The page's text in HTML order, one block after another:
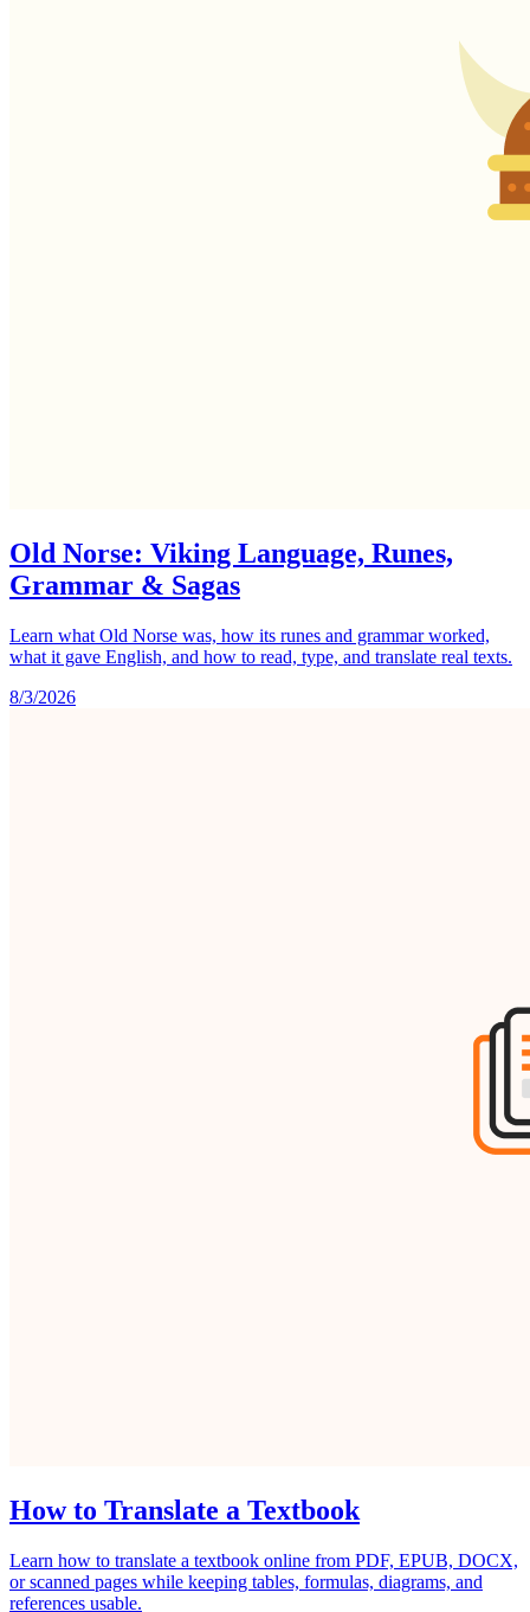
Old Norse: Viking Language, Runes,
Grammar & Sagas
Learn what Old Norse was, how its runes and grammar worked,
what it gave English, and how to read, type, and translate real texts.
8/3/2026
How to Translate a Textbook
Learn how to translate a textbook online from PDF, EPUB, DOCX,
or scanned pages while keeping tables, formulas, diagrams, and
references usable.